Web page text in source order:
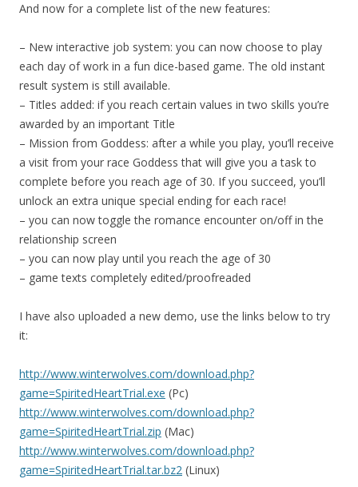
And now for a complete list of the new features:
– New interactive job system: you can now choose to play
each day of work in a fun dice-based game. The old instant
result system is still available.
– Titles added: if you reach certain values in two skills you’re
awarded by an important Title
– Mission from Goddess: after a while you play, you’ll receive
a visit from your race Goddess that will give you a task to
complete before you reach age of 30. If you succeed, you’ll
unlock an extra unique special ending for each race!
– you can now toggle the romance encounter on/off in the
relationship screen
– you can now play until you reach the age of 30
– game texts completely edited/proofreaded
I have also uploaded a new demo, use the links below to try
it:
http://www.winterwolves.com/download.php?
game=SpiritedHeartTrial.exe (Pc)
http://www.winterwolves.com/download.php?
game=SpiritedHeartTrial.zip (Mac)
http://www.winterwolves.com/download.php?
game=SpiritedHeartTrial.tar.bz2 (Linux)